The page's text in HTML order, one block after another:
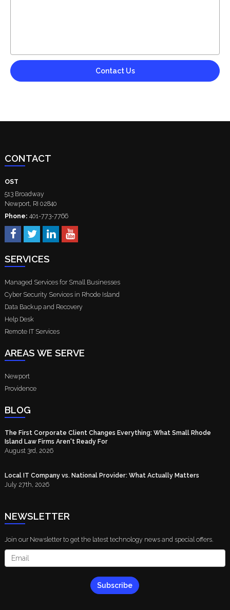
CONTACT
OST
513 Broadway
Newport, RI 02840
Phone: 401-773-7766
SERVICES
Managed Services for Small Businesses
Cyber Security Services in Rhode Island
Data Backup and Recovery
Help Desk
Remote IT Services
AREAS WE SERVE
Newport
Providence
BLOG
The First Corporate Client Changes Everything: What Small Rhode
Island Law Firms Aren't Ready For
August 3rd, 2026
Local IT Company vs. National Provider: What Actually Matters
July 27th, 2026
NEWSLETTER
Join our Newsletter to get the latest technology news and special offers.
Subscribe